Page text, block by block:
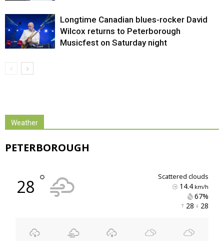
Longtime Canadian blues-rocker David
Wilcox returns to Peterborough
Musicfest on Saturday night
Weather
PETERBOROUGH
28 ° scattered clouds
14.4km/h
67%
28 28